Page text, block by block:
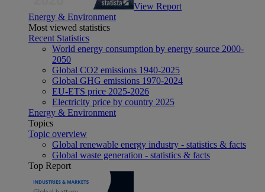
View Report
Energy & Environment
Most viewed statistics
Recent Statistics
World energy consumption by energy source 2000-
2050
Global CO2 emissions 1940-2025
Global GHG emissions 1970-2024
EU-ETS price 2025-2026
Electricity price by country 2025
Energy & Environment
Topics
Topic overview
Global renewable energy industry - statistics & facts
Global waste generation - statistics & facts
Top Report